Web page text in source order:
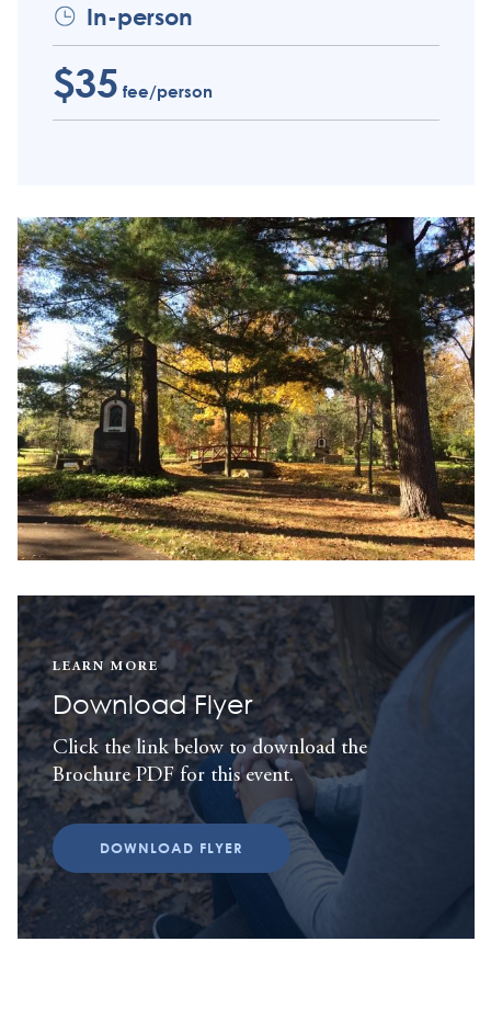
In-person
$35 fee/person
LEARN MORE
Download Flyer
Click the link below to download the
Brochure PDF for this event.
DOWNLOAD FLYER